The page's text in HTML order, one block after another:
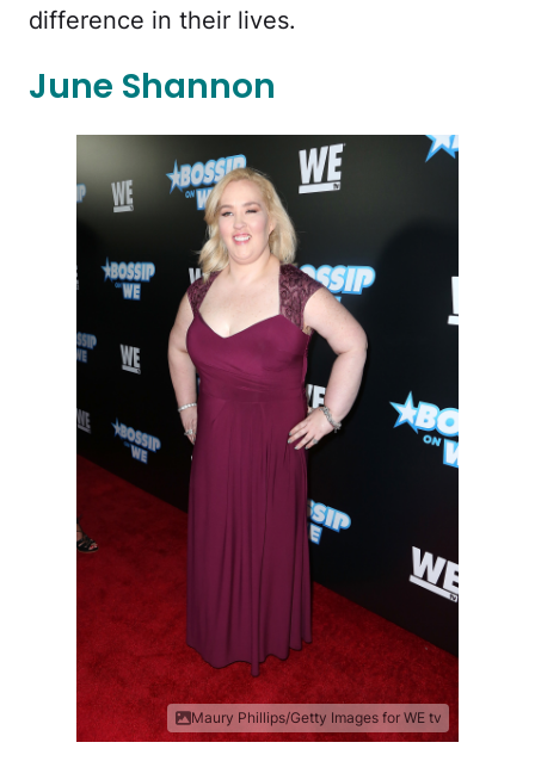
difference in their lives.
June Shannon
Maury Phillips/Getty Images for WE tv